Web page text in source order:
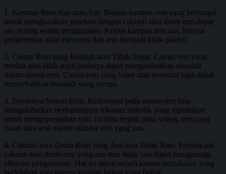
1. Kampas Rem Aus atau Aus. Bagian kampas rem yang berfungsi
untuk menghasilkan gesekan dengan cakram atau drum rem dapat
aus seiring waktu penggunaan. Ketika kampas rem aus, kinerja
pengereman akan menurun dan rem menjadi tidak pakem.
2. Cairan Rem yang Rendah atau Tidak Tepat. Cairan rem yang
rendah atau tidak tepat jenisnya dapat mengakibatkan masalah
dalam sistem rem. Cairan rem yang kotor atau tercemar juga dapat
menyebabkan masalah yang serupa.
3. Bocornya Sistem Rem. Kebocoran pada sistem rem bisa
mengakibatkan berkurangnya tekanan hidrolik yang diperlukan
untuk mengoperasikan rem. Ini bisa terjadi pada selang rem yang
rusak atau seal master silinder rem yang aus.
4. Cakram atau Drum Rem yang Aus atau Tidak Rata. Permukaan
cakram atau drum rem yang aus atau tidak rata dapat mengurangi
efisiensi pengereman. Hal ini dapat terjadi karena pemakaian yang
berlebihan atau karena kualitas bahan yang buruk.